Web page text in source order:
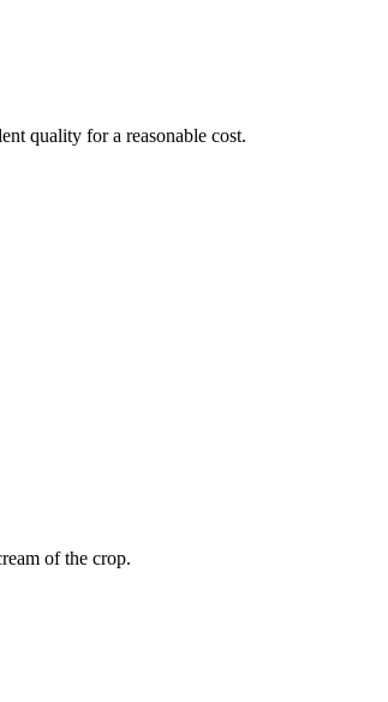
quality for a reasonable cost.
of the crop.